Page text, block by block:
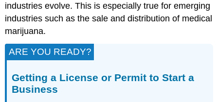
industries evolve. This is especially true for emerging
industries such as the sale and distribution of medical
marijuana.
ARE YOU READY?
Getting a License or Permit to Start a
Business